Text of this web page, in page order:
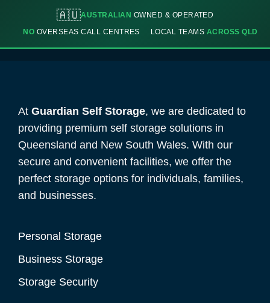
🇦🇺AUSTRALIAN OWNED & OPERATED
NO OVERSEAS CALL CENTRES LOCAL TEAMS ACROSS QLD
At Guardian Self Storage, we are dedicated to
providing premium self storage solutions in
Queensland and New South Wales. With our
secure and convenient facilities, we offer the
perfect storage options for individuals, families,
and businesses.
Personal Storage
Business Storage
Storage Security